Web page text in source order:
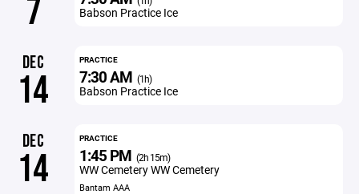
7 Babson Practice Ice
DEC
14
PRACTICE
7:30 AM (1h)
Babson Practice Ice
DEC
14
PRACTICE
1:45 PM (2h 15m)
WW Cemetery WW Cemetery
Bantam AAA